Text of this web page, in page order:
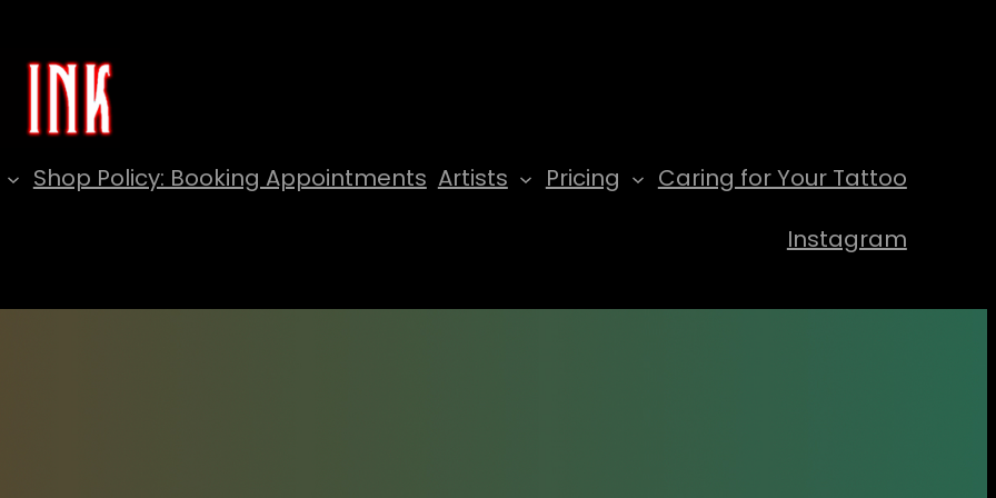
Shop Policy: Booking Appointments Artists Pricing
Caring for Your Tattoo
Instagram